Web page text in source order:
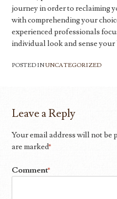
journey in order to reclaiming
with comprehending your
experienced professionals
individual look and sense your
POSTED INUNCATEGORIZED
Leave a Reply
Your email address will not be
are marked*
Comment*